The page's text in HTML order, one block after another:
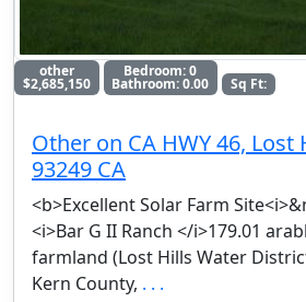
other
$2,685,150
Bedroom: 0
Bathroom: 0.00 Sq Ft:
Other on CA HWY 46, Lost
93249 CA
<b>Excellent Solar Farm
<i>Bar G II Ranch </i>179.01
farmland (Lost Hills Water
Kern County, . . .